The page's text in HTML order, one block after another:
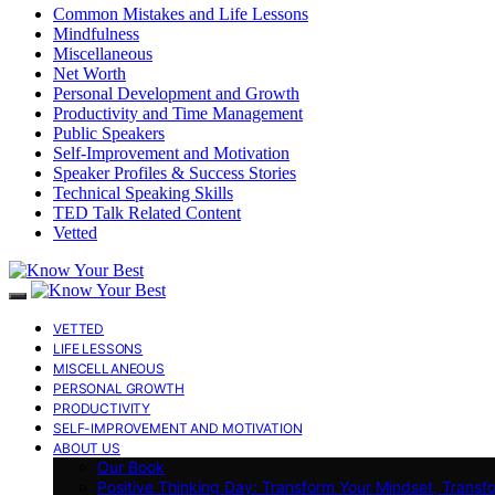
Common Mistakes and Life Lessons
Mindfulness
Miscellaneous
Net Worth
Personal Development and Growth
Productivity and Time Management
Public Speakers
Self-Improvement and Motivation
Speaker Profiles & Success Stories
Technical Speaking Skills
TED Talk Related Content
Vetted
VETTED
LIFE LESSONS
MISCELLANEOUS
PERSONAL GROWTH
PRODUCTIVITY
SELF-IMPROVEMENT AND MOTIVATION
ABOUT US
Our Book
Positive Thinking Day: Transform Your Mindset,